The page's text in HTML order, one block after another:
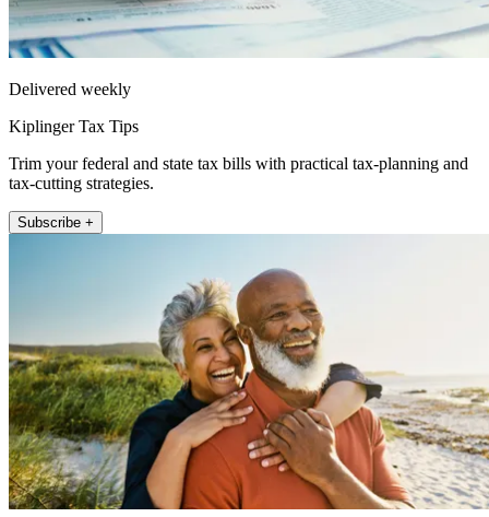
Delivered weekly
Kiplinger Tax Tips
Trim your federal and state tax bills with practical tax-planning and
tax-cutting strategies.
Subscribe +